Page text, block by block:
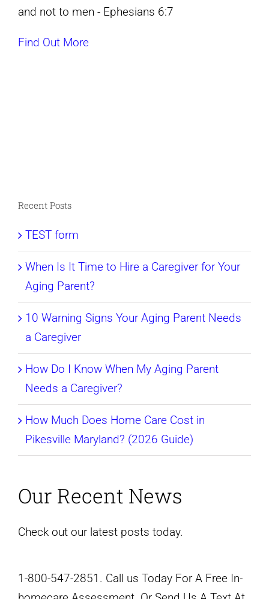
and not to men - Ephesians 6:7
Find Out More
Recent Posts
TEST form
When Is It Time to Hire a Caregiver for Your
Aging Parent?
10 Warning Signs Your Aging Parent Needs
a Caregiver
How Do I Know When My Aging Parent
Needs a Caregiver?
How Much Does Home Care Cost in
Pikesville Maryland? (2026 Guide)
Our Recent News
Check out our latest posts today.
1-800-547-2851. Call us Today For A Free In-